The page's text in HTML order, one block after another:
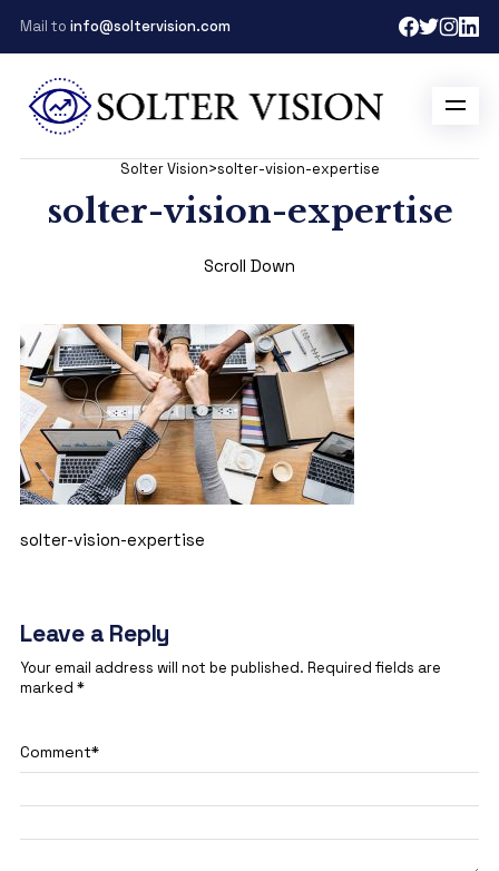
Mail to info@soltervision.com
Solter Vision>solter-vision-expertise
solter-vision-expertise
Scroll Down
solter-vision-expertise
Leave a Reply
Your email address will not be published. Required fields are
marked *
Comment*